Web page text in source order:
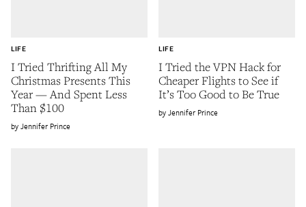
I Tried Thrifting All My
Christmas Presents This
Year — And Spent Less
Than $100
LIFE
Jennifer Prince
I Tried the VPN Hack for
Cheaper Flights to See if
It’s Too Good to Be True
LIFE
Jennifer Prince